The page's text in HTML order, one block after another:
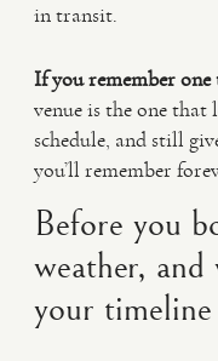
in transit.
If you remember one
venue is the one that
schedule, and still
you’ll remember
Before you
weather,
your timeline